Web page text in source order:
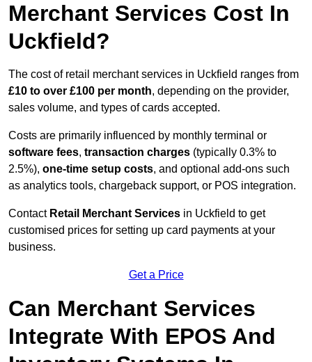
Merchant Services Cost In
Uckfield?
The cost of retail merchant services in Uckfield ranges from
£10 to over £100 per month, depending on the provider,
sales volume, and types of cards accepted.
Costs are primarily influenced by monthly terminal or
software fees, transaction charges (typically 0.3% to
2.5%), one-time setup costs, and optional add-ons such
as analytics tools, chargeback support, or POS integration.
Contact Retail Merchant Services in Uckfield to get
customised prices for setting up card payments at your
business.
Get a Price
Can Merchant Services
Integrate With EPOS And